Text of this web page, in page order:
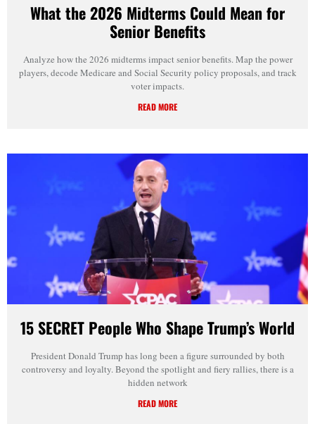
What the 2026 Midterms Could Mean for
Senior Benefits
Analyze how the 2026 midterms impact senior benefits. Map the power
players, decode Medicare and Social Security policy proposals, and track
voter impacts.
READ MORE
15 SECRET People Who Shape Trump’s World
President Donald Trump has long been a figure surrounded by both
controversy and loyalty. Beyond the spotlight and fiery rallies, there is a
hidden network
READ MORE